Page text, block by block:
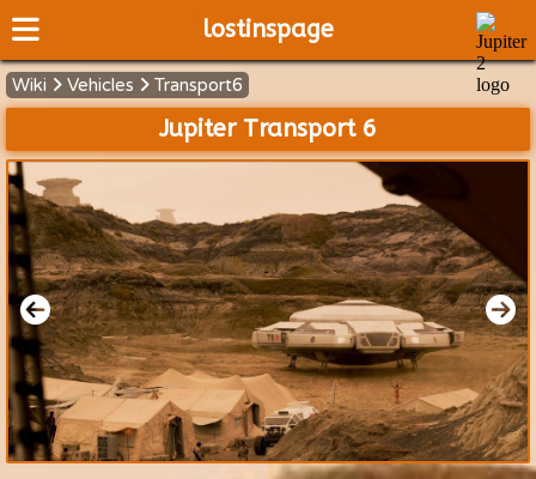
lostinspage
Home
Wiki
Articles
Video's
Scripts
About
Wiki Vehicles Transport6
Jupiter Transport 6